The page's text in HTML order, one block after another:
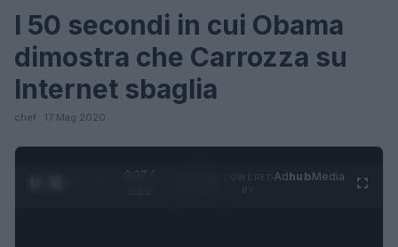
FUTURE
I 50 secondi in cui Obama
dimostra che Carrozza su
Internet sbaglia
chef · 17 Mag 2020
0:28 /
AdhubMedia